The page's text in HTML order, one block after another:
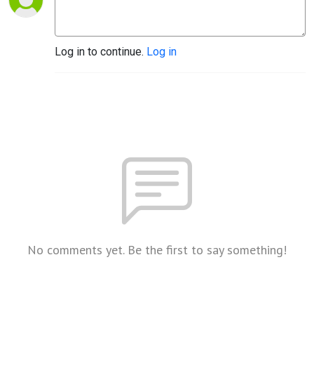
Log in to continue. Log in
No comments yet. Be the first to say something!